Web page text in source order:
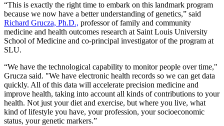
“This is exactly the right time to embark on this landmark program
because we now have a better understanding of genetics,” said
Richard Grucza, Ph.D., professor of family and community
medicine and health outcomes research at Saint Louis University
School of Medicine and co-principal investigator of the program at
SLU.
“We have the technological capability to monitor people over time,"
Grucza said. "We have electronic health records so we can get data
quickly. All of this data will accelerate precision medicine and
improve health, taking into account all kinds of contributions to your
health. Not just your diet and exercise, but where you live, what
kind of lifestyle you have, your profession, your socioeconomic
status, your genetic markers.”